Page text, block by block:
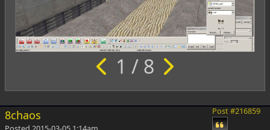
1 / 8
8chaos Post #216859